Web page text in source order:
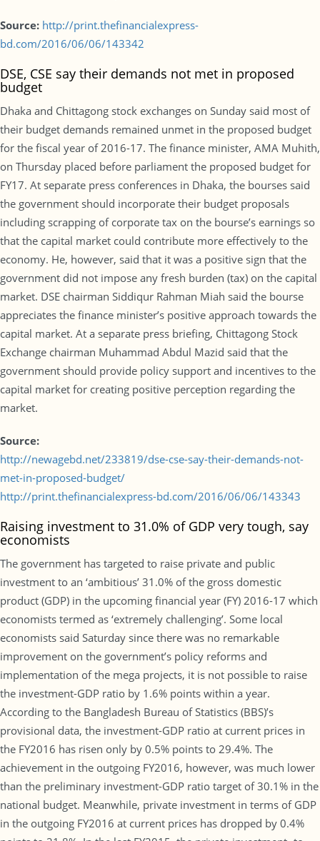
Source: http://print.thefinancialexpress-
bd.com/2016/06/06/143342
DSE, CSE say their demands not met in proposed
budget
Dhaka and Chittagong stock exchanges on Sunday said most of
their budget demands remained unmet in the proposed budget
for the fiscal year of 2016-17. The finance minister, AMA Muhith,
on Thursday placed before parliament the proposed budget for
FY17. At separate press conferences in Dhaka, the bourses said
the government should incorporate their budget proposals
including scrapping of corporate tax on the bourse’s earnings so
that the capital market could contribute more effectively to the
economy. He, however, said that it was a positive sign that the
government did not impose any fresh burden (tax) on the capital
market. DSE chairman Siddiqur Rahman Miah said the bourse
appreciates the finance minister’s positive approach towards the
capital market. At a separate press briefing, Chittagong Stock
Exchange chairman Muhammad Abdul Mazid said that the
government should provide policy support and incentives to the
capital market for creating positive perception regarding the
market.
Source:
http://newagebd.net/233819/dse-cse-say-their-demands-not-
met-in-proposed-budget/
http://print.thefinancialexpress-bd.com/2016/06/06/143343
Raising investment to 31.0% of GDP very tough, say
economists
The government has targeted to raise private and public
investment to an ‘ambitious’ 31.0% of the gross domestic
product (GDP) in the upcoming financial year (FY) 2016-17 which
economists termed as ‘extremely challenging’. Some local
economists said Saturday since there was no remarkable
improvement on the government’s policy reforms and
implementation of the mega projects, it is not possible to raise
the investment-GDP ratio by 1.6% points within a year.
According to the Bangladesh Bureau of Statistics (BBS)’s
provisional data, the investment-GDP ratio at current prices in
the FY2016 has risen only by 0.5% points to 29.4%. The
achievement in the outgoing FY2016, however, was much lower
than the preliminary investment-GDP ratio target of 30.1% in the
national budget. Meanwhile, private investment in terms of GDP
in the outgoing FY2016 at current prices has dropped by 0.4%